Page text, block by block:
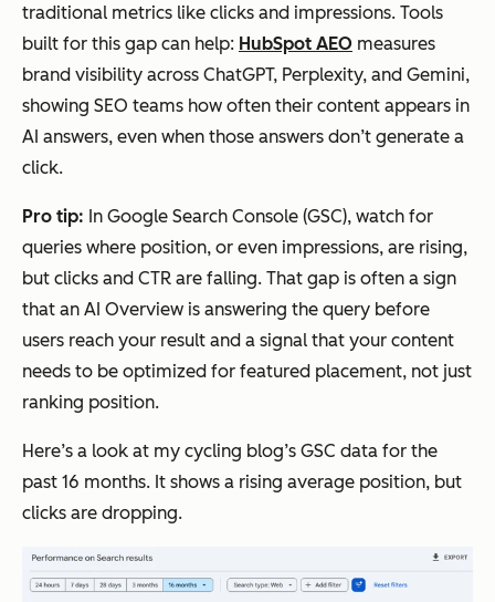
traditional metrics like clicks and impressions. Tools
built for this gap can help: HubSpot AEO measures
brand visibility across ChatGPT, Perplexity, and Gemini,
showing SEO teams how often their content appears in
AI answers, even when those answers don’t generate a
click.
Pro tip: In Google Search Console (GSC), watch for
queries where position, or even impressions, are rising,
but clicks and CTR are falling. That gap is often a sign
that an AI Overview is answering the query before
users reach your result and a signal that your content
needs to be optimized for featured placement, not just
ranking position.
Here’s a look at my cycling blog’s GSC data for the
past 16 months. It shows a rising average position, but
clicks are dropping.